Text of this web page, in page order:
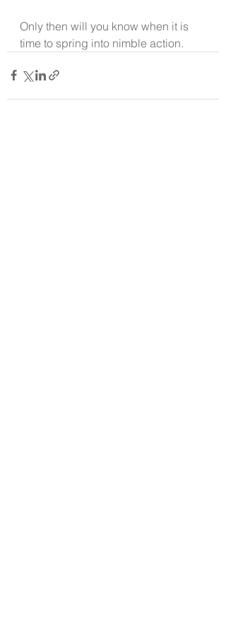
Only then will you know when it is
time to spring into nimble action.